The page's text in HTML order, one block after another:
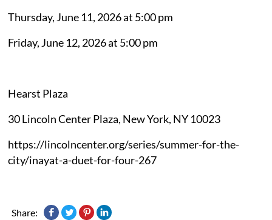
Thursday, June 11, 2026 at 5:00 pm
Friday, June 12, 2026 at 5:00 pm
Hearst Plaza
30 Lincoln Center Plaza, New York, NY 10023
https://lincolncenter.org/series/summer-for-the-
city/inayat-a-duet-for-four-267
Share: